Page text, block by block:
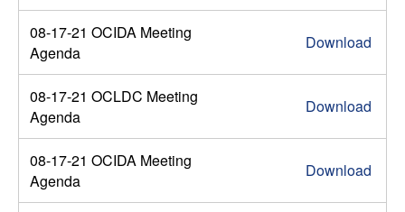
08-17-21 OCIDA Meeting
Agenda
Download
08-17-21 OCLDC Meeting
Agenda
Download
08-17-21 OCIDA Meeting
Agenda
Download